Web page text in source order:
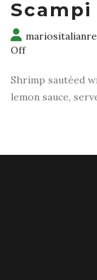
Offon
Alla
Shrimp sautéed
lemon sauce,